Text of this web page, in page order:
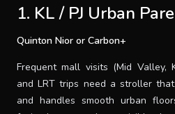
1. KL / PJ Urban
Quinton Nior or Carbon+
Frequent mall visits (Mid Valley,
and LRT trips need a stroller
and handles smooth urban